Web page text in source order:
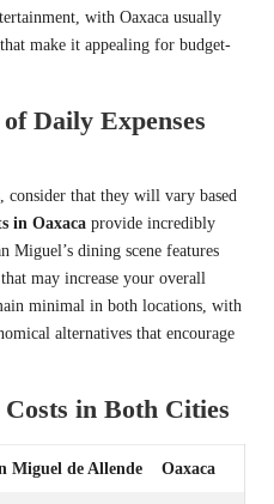
with Oaxaca usually
make it appealing for budget-
Daily Expenses
consider that they will vary based
in Oaxaca provide incredibly
Miguel’s dining scene features
may increase your overall
minimal in both locations, with
alternatives that encourage
in Both Cities
Miguel de Allende Oaxaca